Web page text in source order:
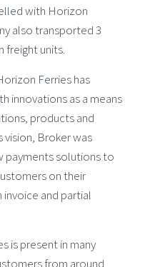
with Horizon
also transported 3
freight units.
Ferries has
innovations as a means
products and
vision, Broker was
payments solutions to
on their
and partial
is present in many
from around